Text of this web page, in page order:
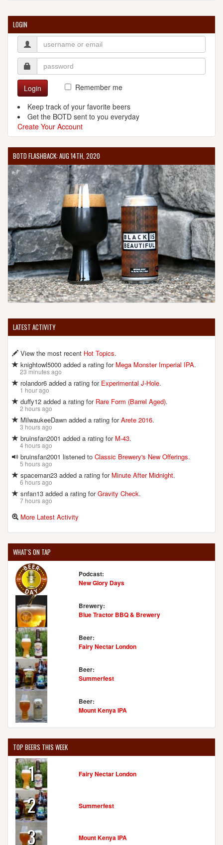
LOGIN
Login
Remember me
Keep track of your favorite beers
Get the BOTD sent to you everyday
Create Your Account
BOTD FLASHBACK: AUG 14TH, 2020
LATEST ACTIVITY
View the most recent Hot Topics.
knightowl5000 added a rating for Mega Monster Imperial IPA.
23 minutes ago
rolandor6 added a rating for Experimental J-Hole.
1 hour ago
duffy12 added a rating for Rare Form (Barrel Aged).
2 hours ago
MilwaukeeDawn added a rating forArete 2016.
3 hours ago
bruinsfan2001 added a rating for M-43.
4 hours ago
bruinsfan2001 listened to Classic Brewery's New Offerings.
5 hours ago
spaceman23 added a rating for Minute After Midnight.
6 hours ago
snfan13 added a rating forGravity Check.
7 hours ago
More Latest Activity
WHAT'S ON TAP
Podcast:
New Glory Days
Brewery:
Blue Tractor BBQ & Brewery
Beer:
Fairy Nectar London
Beer:
Summerfest
Beer:
Mount Kenya IPA
TOP BEERS THIS WEEK
1 Fairy Nectar London
2 Summerfest
3 Mount Kenya IPA